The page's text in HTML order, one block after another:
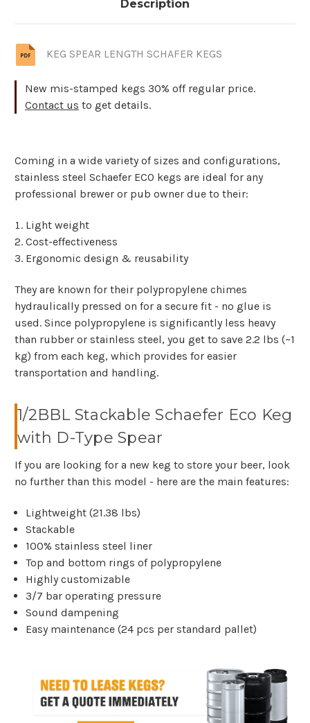
Description
KEG SPEAR LENGTH SCHAFER KEGS
New mis-stamped kegs 30% off regular price.
Contact us to get details.
Coming in a wide variety of sizes and configurations,
stainless steel Schaefer ECO kegs are ideal for any
professional brewer or pub owner due to their:
Light weight
Cost-effectiveness
Ergonomic design & reusability
They are known for their polypropylene chimes
hydraulically pressed on for a secure fit - no glue is
used. Since polypropylene is significantly less heavy
than rubber or stainless steel, you get to save 2.2 lbs (~1
kg) from each keg, which provides for easier
transportation and handling.
1/2BBL Stackable Schaefer Eco Keg
with D-Type Spear
If you are looking for a new keg to store your beer, look
no further than this model - here are the main features:
Lightweight (21.38 lbs)
Stackable
100% stainless steel liner
Top and bottom rings of polypropylene
Highly customizable
3/7 bar operating pressure
Sound dampening
Easy maintenance (24 pcs per standard pallet)